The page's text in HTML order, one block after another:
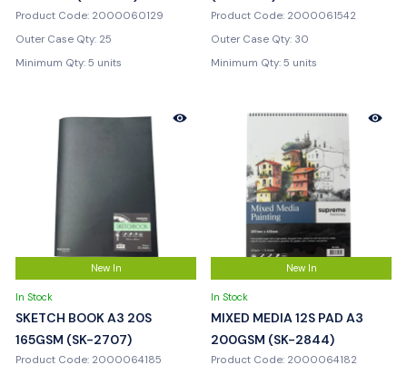
Product Code: 2000060129
Outer Case Qty: 25
Minimum Qty: 5 units
Product Code: 2000061542
Outer Case Qty: 30
Minimum Qty: 5 units
In Stock
New In
SKETCH BOOK A3 20S
165GSM (SK-2707)
Product Code: 2000064185
In Stock
New In
MIXED MEDIA 12S PAD A3
200GSM (SK-2844)
Product Code: 2000064182